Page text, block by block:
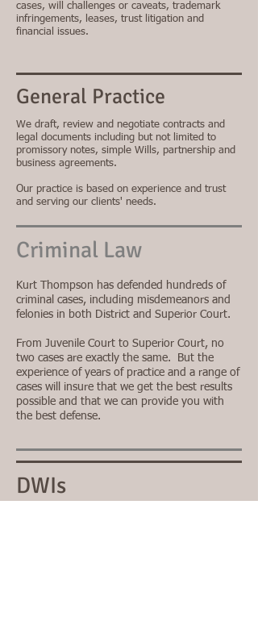
cases, will challenges or caveats, trademark
infringements, leases, trust litigation and
financial issues.
General Practice
We draft, review and negotiate contracts and
legal documents including but not limited to
promissory notes, simple Wills, partnership and
business agreements.
Our practice is based on experience and trust
and serving our clients' needs.
Criminal Law
Kurt Thompson has defended hundreds of
criminal cases, including misdemeanors and
felonies in both District and Superior Court.
From Juvenile Court to Superior Court, no
two cases are exactly the same. But the
experience of years of practice and a range of
cases will insure that we get the best results
possible and that we can provide you with
the best defense.
DWIs